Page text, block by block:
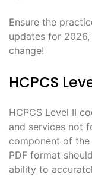
Ensure the
updates for
change!
HCPCS
HCPCS Level II
and services not
component of the
PDF format
ability to